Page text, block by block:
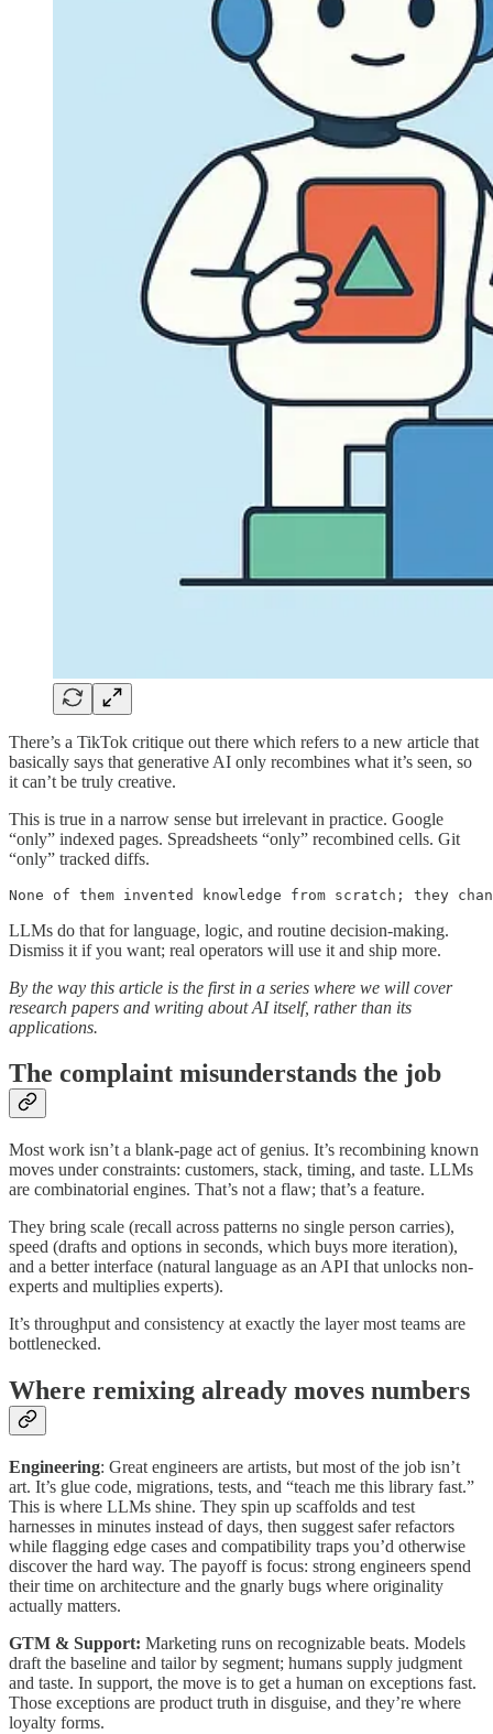
There’s a TikTok critique out there which refers to a new article that
basically says that generative AI only recombines what it’s seen, so
it can’t be truly creative.
This is true in a narrow sense but irrelevant in practice. Google
“only” indexed pages. Spreadsheets “only” recombined cells. Git
“only” tracked diffs.
None of them invented knowledge from scratch; they
LLMs do that for language, logic, and routine decision-making.
Dismiss it if you want; real operators will use it and ship more.
By the way this article is the first in a series where we will cover
research papers and writing about AI itself, rather than its
applications.
The complaint misunderstands the job
Most work isn’t a blank-page act of genius. It’s recombining known
moves under constraints: customers, stack, timing, and taste. LLMs
are combinatorial engines. That’s not a flaw; that’s a feature.
They bring scale (recall across patterns no single person carries),
speed (drafts and options in seconds, which buys more iteration),
and a better interface (natural language as an API that unlocks non-
experts and multiplies experts).
It’s throughput and consistency at exactly the layer most teams are
bottlenecked.
Where remixing already moves numbers
Engineering: Great engineers are artists, but most of the job isn’t
art. It’s glue code, migrations, tests, and “teach me this library fast.”
This is where LLMs shine. They spin up scaffolds and test
harnesses in minutes instead of days, then suggest safer refactors
while flagging edge cases and compatibility traps you’d otherwise
discover the hard way. The payoff is focus: strong engineers spend
their time on architecture and the gnarly bugs where originality
actually matters.
GTM & Support: Marketing runs on recognizable beats. Models
draft the baseline and tailor by segment; humans supply judgment
and taste. In support, the move is to get a human on exceptions fast.
Those exceptions are product truth in disguise, and they’re where
loyalty forms.